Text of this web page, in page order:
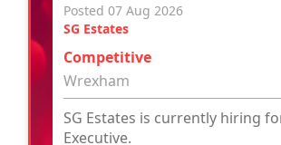
Posted 07 Aug 2026
SG Estates
Competitive
Wrexham
SG Estates is currently hiring
Executive.